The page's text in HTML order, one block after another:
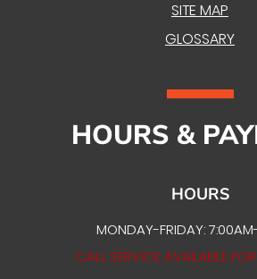
SITE MAP
GLOSSARY
HOURS &
HOURS
MONDAY-FRIDAY:
CALL SERVICE AVAILABLE